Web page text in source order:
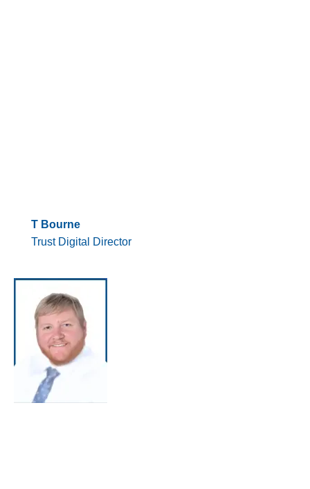
T Bourne
Trust Digital Director